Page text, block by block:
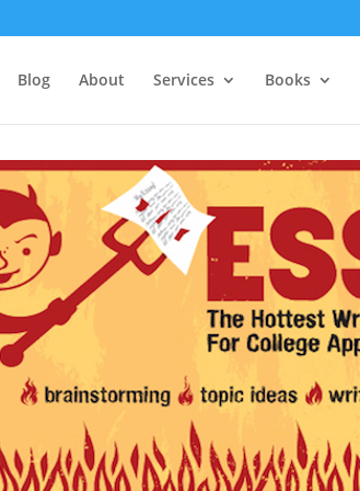
Blog About Services Books